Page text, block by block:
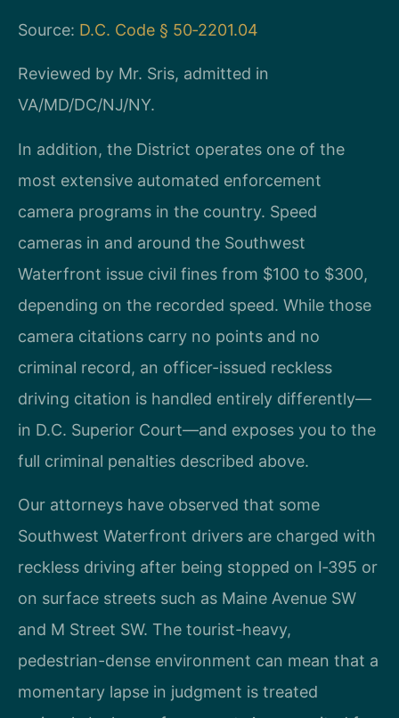
Source: D.C. Code § 50‑2201.04
Reviewed by Mr. Sris, admitted in
VA/MD/DC/NJ/NY.
In addition, the District operates one of the
most extensive automated enforcement
camera programs in the country. Speed
cameras in and around the Southwest
Waterfront issue civil fines from $100 to $300,
depending on the recorded speed. While those
camera citations carry no points and no
criminal record, an officer-issued reckless
driving citation is handled entirely differently—
in D.C. Superior Court—and exposes you to the
full criminal penalties described above.
Our attorneys have observed that some
Southwest Waterfront drivers are charged with
reckless driving after being stopped on I‑395 or
on surface streets such as Maine Avenue SW
and M Street SW. The tourist-heavy,
pedestrian-dense environment can mean that a
momentary lapse in judgment is treated